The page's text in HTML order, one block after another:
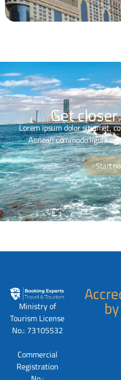
Get
Lorem ipsum dolor sit amet,
Aenean commodo ligula
Start
Ministry of
Tourism License
No.: 73105532
Commercial
Registration
by